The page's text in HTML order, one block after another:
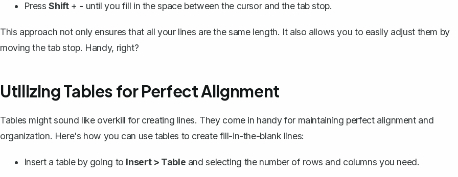
PressShift+ - until you fill in the space between the cursor and the tab stop.
This approach not only ensures that all your lines are the same length. It also allows you to easily adjust them by
moving the tab stop. Handy, right?
Utilizing Tables for Perfect Alignment
Tables might sound like overkill for creating lines. They come in handy for maintaining perfect alignment and
organization. Here's how you can use tables to create fill-in-the-blank lines:
Insert a tableby going to Insert > Table and selecting the number of rows and columns you need.